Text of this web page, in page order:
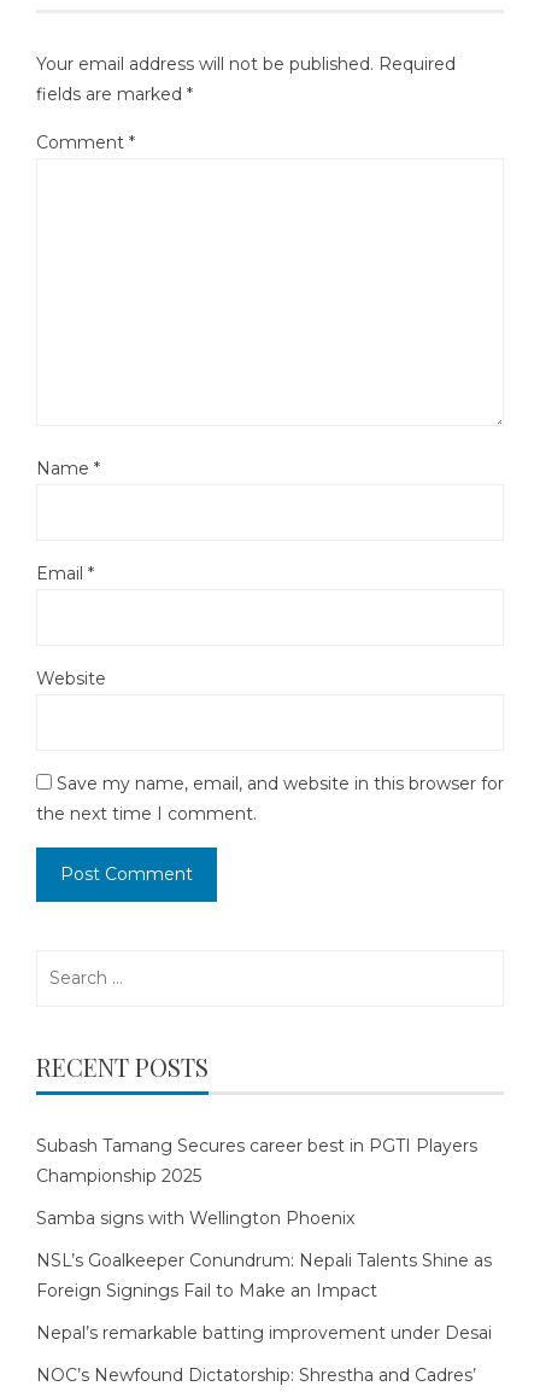
Your email address will not be published. Required
fields are marked *
Comment *
Name *
Email *
Website
Save my name, email, and website in this browser for
the next time I comment.
RECENT POSTS
Subash Tamang Secures career best in PGTI Players
Championship 2025
Samba signs with Wellington Phoenix
NSL’s Goalkeeper Conundrum: Nepali Talents Shine as
Foreign Signings Fail to Make an Impact
Nepal’s remarkable batting improvement under Desai
NOC’s Newfound Dictatorship: Shrestha and Cadres’